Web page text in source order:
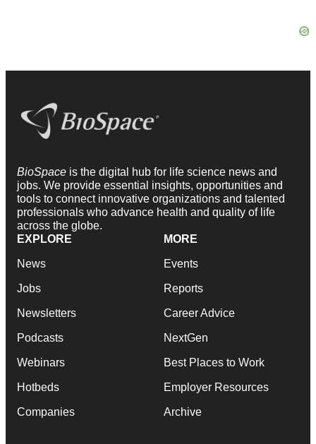
BioSpace is the digital hub for life science news and
jobs. We provide essential insights, opportunities and
tools to connect innovative organizations and talented
professionals who advance health and quality of life
across the globe.
EXPLORE
News
Jobs
Newsletters
Podcasts
Webinars
Hotbeds
Companies
MORE
Events
Reports
Career Advice
NextGen
Best Places to Work
Employer Resources
Archive